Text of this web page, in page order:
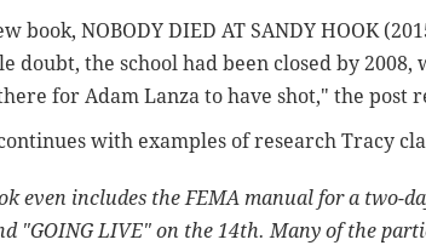
book, NOBODY DIED AT SANDY HOOK
doubt, the school had been closed by
for Adam Lanza to have shot," the post
with examples of research Tracy
even includes the FEMA manual for a two-
"GOING LIVE" on the 14th. Many of the